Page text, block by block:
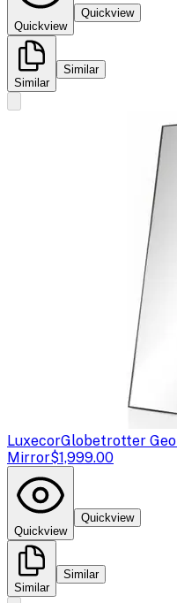
Quickview
Quickview
Similar
Similar
LuxecorGlobetrotter
Mirror$1,999.00
Quickview
Quickview
Similar
Similar